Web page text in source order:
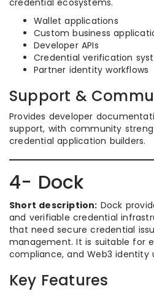
credential ecosystems.
Wallet applications
Custom business
Developer APIs
Credential verification
Partner identity workflows
Support &
Provides developer
support, with community
credential application builders.
4- Dock
Short description: Dock
and verifiable credential
that need secure credential
management. It is suitable for
compliance, and Web3 identity
Key Features